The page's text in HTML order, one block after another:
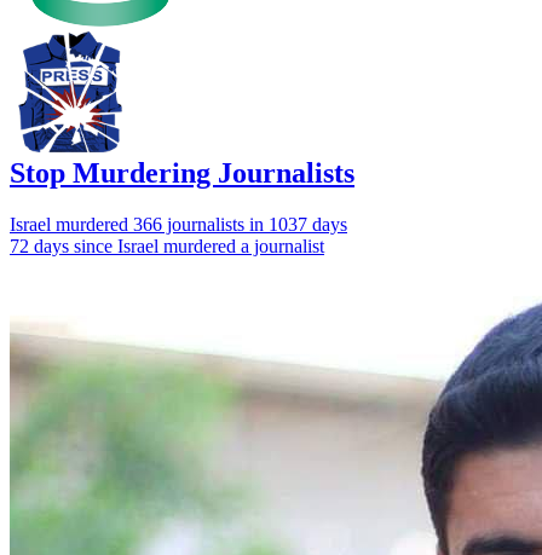
Stop Murdering Journalists
Israel murdered 366 journalists in 1037 days
72 days since Israel murdered a journalist